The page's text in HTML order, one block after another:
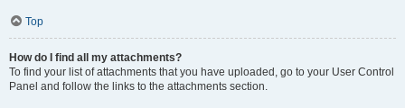
Top
How do I find all my attachments?
To find your list of attachments that you have uploaded, go to your User Control
Panel and follow the links to the attachments section.